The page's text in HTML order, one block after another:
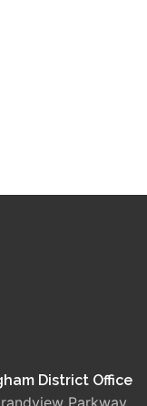
District Office